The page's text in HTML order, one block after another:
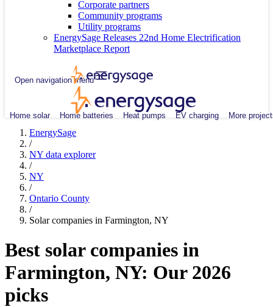
Corporate partners
Community programs
Utility programs
EnergySage Releases 22nd Home Electrification
Marketplace Report
Open navigation menu
Home solar Home batteries Heat pumps EV charging More
EnergySage
/
NY data explorer
/
NY
/
Ontario County
/
Solar companies in Farmington, NY
Best solar companies in
Farmington, NY: Our 2026
picks